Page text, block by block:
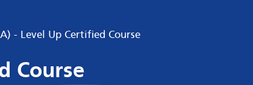
- Level Up Certified Course
Course